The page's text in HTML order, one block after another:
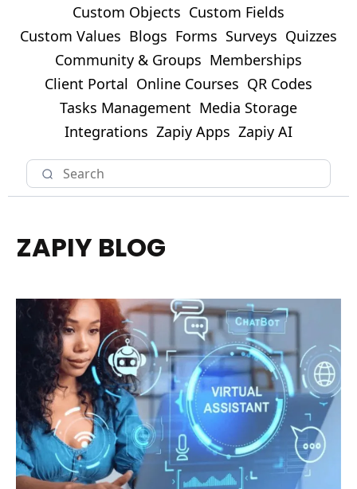
Custom Objects Custom Fields
Custom Values Blogs Forms Surveys Quizzes
Community & Groups Memberships
Client Portal Online Courses QR Codes
Tasks Management Media Storage
Integrations Zapiy Apps Zapiy AI
ZAPIY BLOG